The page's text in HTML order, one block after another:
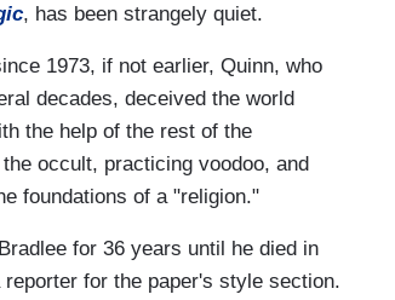
, has been strangely quiet.
1973, if not earlier, Quinn, who
decades, deceived the world
the help of the rest of the
occult, practicing voodoo, and
foundations of a "religion."
for 36 years until he died in
for the paper's style section.